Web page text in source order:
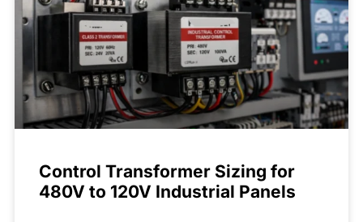
Control Transformer Sizing for
480V to 120V Industrial Panels